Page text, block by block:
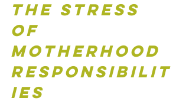
The Stress
of
Motherhood
Responsibilit
ies